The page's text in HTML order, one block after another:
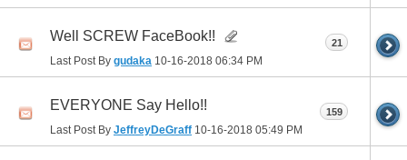
Well SCREW FaceBook!!
Last Post By gudaka 10-16-2018 06:34 PM
21
EVERYONE Say Hello!!
Last Post By JeffreyDeGraff 10-16-2018 05:49 PM
159